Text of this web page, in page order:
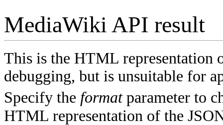
MediaWiki API result
This is the HTML
debugging, but is unsuitable for
Specify the formatparameter to
HTML representation of the